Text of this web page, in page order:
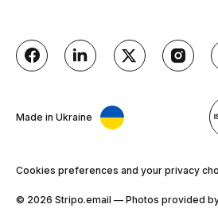
Made in Ukraine
Cookies preferences and your privacy
© 2026 Stripо.email — Photos provided